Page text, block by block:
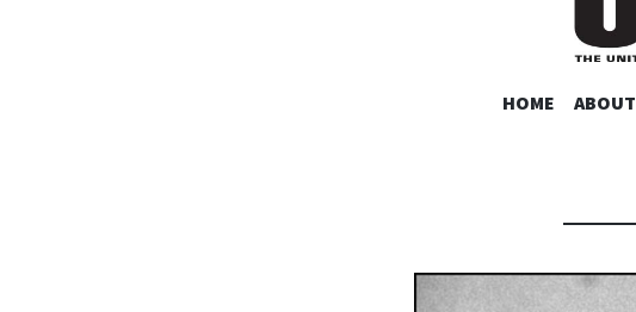
POEMEMES
HOME ABOUT